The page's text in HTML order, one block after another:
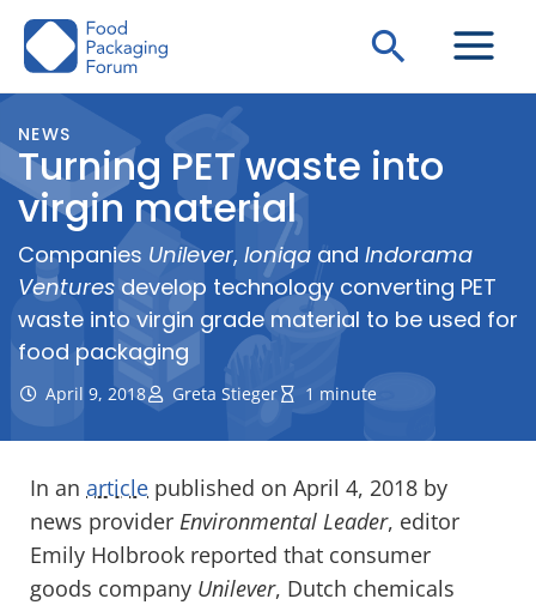
Skip
Search
NEWS
Turning PET waste into
virgin material
Companies Unilever, Ioniqa and Indorama
Ventures develop technology converting PET
waste into virgin grade material to be used for
food packaging
April 9, 2018 Greta Stieger 1 minute
In an article published on April 4, 2018 by
news provider Environmental Leader, editor
Emily Holbrook reported that consumer
goods company Unilever, Dutch chemicals